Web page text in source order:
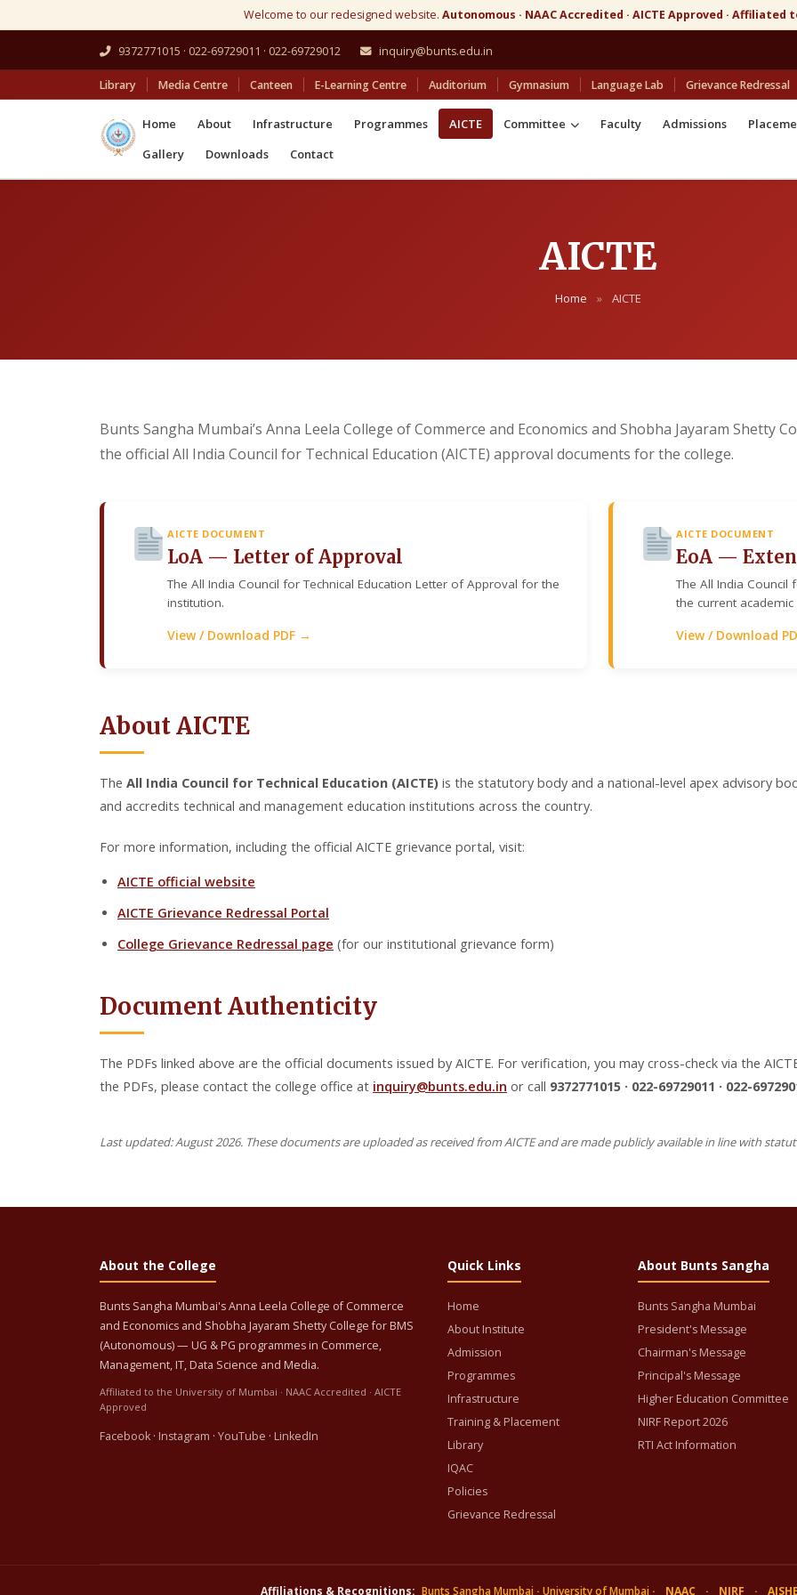
Welcome to our redesigned website. Autonomous · NAAC Accredited · AICTE Approved ·
9372771015 · 022-69729011 · 022-69729012 inquiry@bunts.edu.in
Library Media Centre Canteen E-Learning Centre Auditorium Gymnasium Language Lab Grievance Redressal
Home About Infrastructure Programmes AICTE Committee Faculty Admissions
Gallery
Downloads Contact
AICTE
Home » AICTE
Bunts Sangha Mumbai’s Anna Leela College of Commerce and Economics and Shobha Jayaram Shetty
the official All India Council for Technical Education (AICTE) approval documents for the college.
AICTE DOCUMENT
LoA — Letter of Approval
The All India Council for Technical Education Letter of Approval for the
institution.
View / Download PDF →
AICTE DOCUMENT
EoA —
The All India Council
the current academic
View / Download
About AICTE
The All India Council for Technical Education (AICTE) is the statutory body and a national-level apex advisory
and accredits technical and management education institutions across the country.
For more information, including the official AICTE grievance portal, visit:
AICTE official website
AICTE Grievance Redressal Portal
College Grievance Redressal page (for our institutional grievance form)
Document Authenticity
The PDFs linked above are the official documents issued by AICTE. For verification, you may cross-check via the
the PDFs, please contact the college office at inquiry@bunts.edu.in or call 9372771015 · 022-69729011 · 022-
Last updated: August 2026. These documents are uploaded as received from AICTE and are made publicly available in line with
About the College
Bunts Sangha Mumbai's Anna Leela College of Commerce
and Economics and Shobha Jayaram Shetty College for BMS
(Autonomous) — UG & PG programmes in Commerce,
Management, IT, Data Science and Media.
Affiliated to the University of Mumbai · NAAC Accredited · AICTE
Approved
Facebook · Instagram · YouTube · LinkedIn
Quick Links
Home
About Institute
Admission
Programmes
Infrastructure
Training & Placement
Library
IQAC
Policies
Grievance Redressal
About Bunts Sangha
Bunts Sangha Mumbai
President's Message
Chairman's Message
Principal's Message
Higher Education Committee
NIRF Report 2026
RTI Act Information
Affiliations & Recognitions: Bunts Sangha Mumbai · University of Mumbai · NAAC · NIRF ·